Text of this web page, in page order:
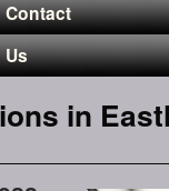
Contact
Us
in